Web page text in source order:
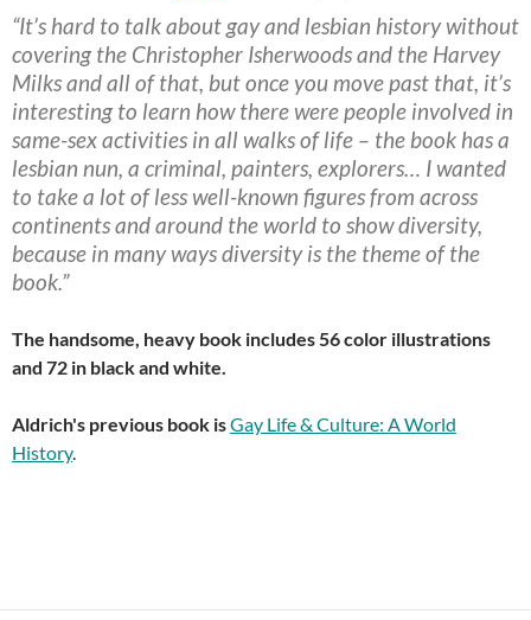
“It’s hard to talk about gay and lesbian history without
covering the Christopher Isherwoods and the Harvey
Milks and all of that, but once you move past that, it’s
interesting to learn how there were people involved in
same-sex activities in all walks of life – the book has a
lesbian nun, a criminal, painters, explorers… I wanted
to take a lot of less well-known figures from across
continents and around the world to show diversity,
because in many ways diversity is the theme of the
book.”
The handsome, heavy book includes 56 color illustrations
and 72 in black and white.
Aldrich's previous book isGay Life & Culture: A World
History.